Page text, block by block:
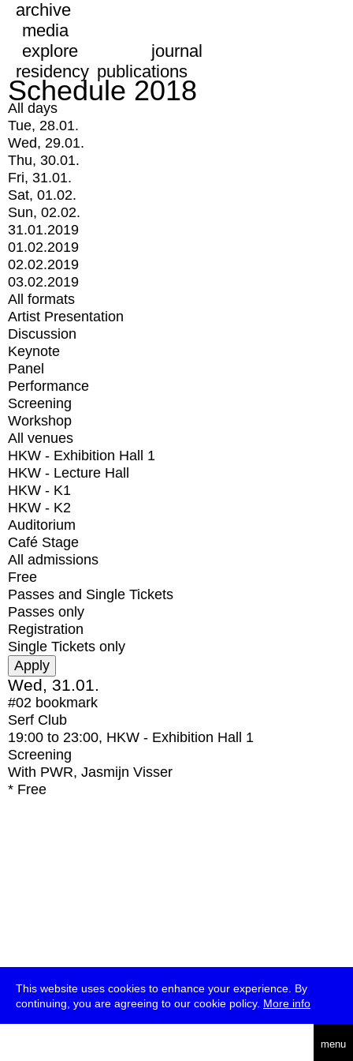
This website uses cookies to enhance your experience. By
continuing, you are agreeing to our cookie policy. More info
menu
archive
media
explore
journal
residency publications
Schedule 2018
All days
Tue, 28.01.
Wed, 29.01.
Thu, 30.01.
Fri, 31.01.
Sat, 01.02.
Sun, 02.02.
31.01.2019
01.02.2019
02.02.2019
03.02.2019
All formats
Artist Presentation
Discussion
Keynote
Panel
Performance
Screening
Workshop
All venues
HKW - Exhibition Hall 1
HKW - Lecture Hall
HKW - K1
HKW - K2
Auditorium
Café Stage
All admissions
Free
Passes and Single Tickets
Passes only
Registration
Single Tickets only
Wed, 31.01.
#02 bookmark
Serf Club
19:00 to 23:00, HKW - Exhibition Hall 1
Screening
With PWR, Jasmijn Visser
* Free